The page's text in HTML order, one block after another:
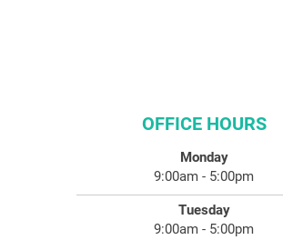
OFFICE HOURS
Monday
9:00am - 5:00pm
Tuesday
9:00am - 5:00pm